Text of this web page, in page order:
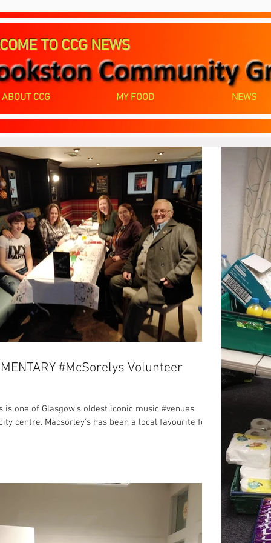
TO CCG NEWS
ABOUT CCG MY FOOD NEWS
#McSorelys Volunteer
is one of Glasgow’s oldest iconic music #venues
centre. Macsorley’s has been a local favourite for